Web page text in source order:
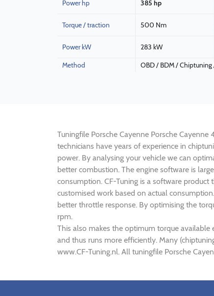
Power hp 385 hp
Torque / traction 500 Nm
Power kW 283 kW
Method OBD / BDM /
Tuningfile Porsche Cayenne Porsche
technicians have years of experience in
power. By analysing your vehicle we can
better combustion. The engine software is
consumption. CF-Tuning is a software product
customised work based on actual
better throttle response. By optimising the
rpm.
This also makes the optimum torque available
and thus runs more efficiently. Many
www.CF-Tuning.nl. All tuningfile Porsche